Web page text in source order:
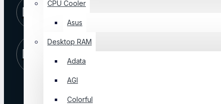
CPU Cooler
Asus
Desktop RAM
Adata
AGI
Colorful
10 AM -
+8801325065810
Store
Visit Our
Shop